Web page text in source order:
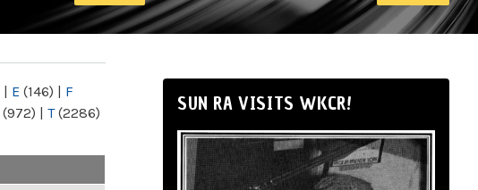
| E (146) | F
(972) | T(2286)
SUN RA VISITS WKCR!